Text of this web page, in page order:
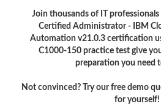
Join thousands of IT
Certified Administrator - IBM
Automation v21.0.3 certification
C1000-150 practice test give
preparation you need
Not convinced? Try our free demo
for yourself!